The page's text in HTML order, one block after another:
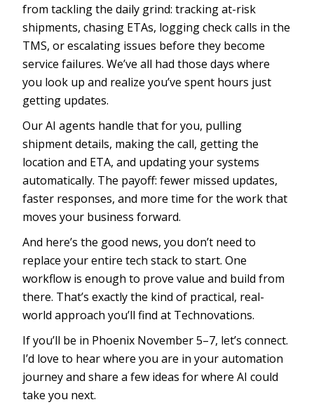
from tackling the daily grind: tracking at-risk
shipments, chasing ETAs, logging check calls in the
TMS, or escalating issues before they become
service failures. We’ve all had those days where
you look up and realize you’ve spent hours just
getting updates.
Our AI agents handle that for you, pulling
shipment details, making the call, getting the
location and ETA, and updating your systems
automatically. The payoff: fewer missed updates,
faster responses, and more time for the work that
moves your business forward.
And here’s the good news, you don’t need to
replace your entire tech stack to start. One
workflow is enough to prove value and build from
there. That’s exactly the kind of practical, real-
world approach you’ll find at Technovations.
If you’ll be in Phoenix November 5–7, let’s connect.
I’d love to hear where you are in your automation
journey and share a few ideas for where AI could
take you next.